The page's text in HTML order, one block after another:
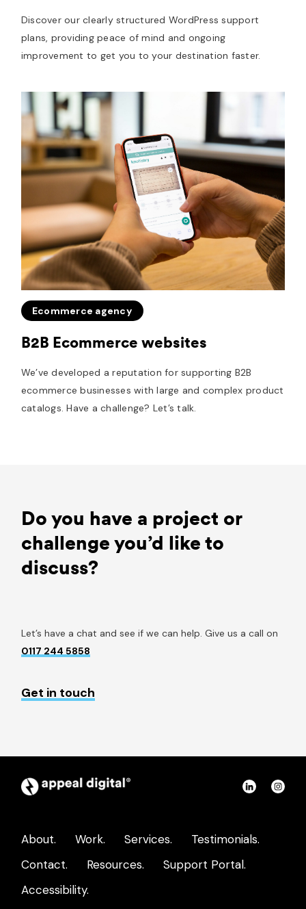
Discover our clearly structured WordPress support
plans, providing peace of mind and ongoing
improvement to get you to your destination faster.
Ecommerce agency
B2B Ecommerce websites
We’ve developed a reputation for supporting B2B
ecommerce businesses with large and complex product
catalogs. Have a challenge? Let’s talk.
Do you have a project or
challenge you’d like to
discuss?
Let’s have a chat and see if we can help. Give us a call on
0117 244 5858
Get in touch
Appeal
page
Connect
About. Work. Services.
Testimonials.
Contact.
Resources.
Support Portal.
Accessibility.